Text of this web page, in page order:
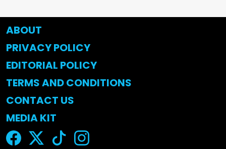
ABOUT
PRIVACY POLICY
EDITORIAL POLICY
TERMS AND CONDITIONS
CONTACT US
MEDIA KIT